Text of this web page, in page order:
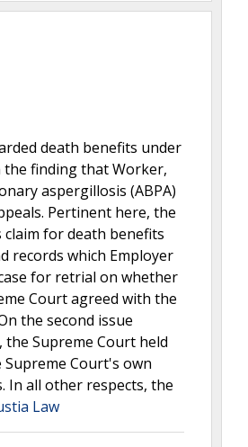
death benefits under
the finding that Worker,
aspergillosis (ABPA)
Pertinent here, the
claim for death benefits
records which Employer
for retrial on whether
Court agreed with the
the second issue
the Supreme Court held
Court's own
In all other respects, the
Law